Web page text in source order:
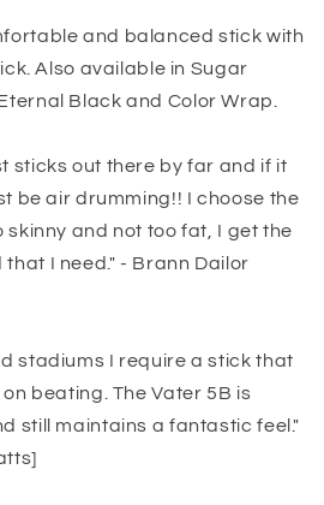
and balanced stick with
Also available in Sugar
Black and Color Wrap.
sticks out there by far and if it
be air drumming!! I choose the
skinny and not too fat, I get the
I need." - Brann Dailor
stadiums I require a stick that
beating. The Vater 5B is
still maintains a fantastic feel."